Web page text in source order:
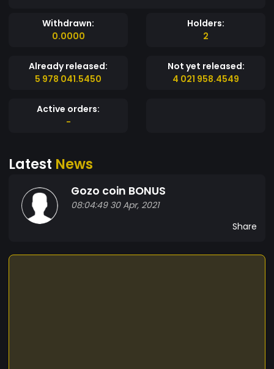
Withdrawn:
0.0000
Holders:
2
Already released:
5 978 041.5450
Not yet released:
4 021 958.4549
Active orders:
-
Latest News
Gozo coin BONUS
08:04:49 30 Apr, 2021
Share